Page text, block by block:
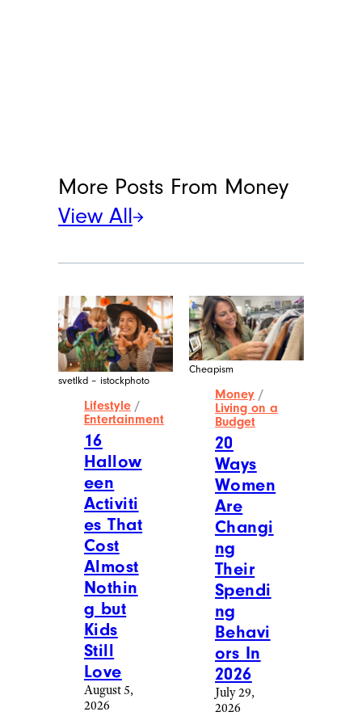
More Posts From Money
View All
svetlkd – istockphoto
Lifestyle /
Entertainment
16
Hallow
een
Activiti
es That
Cost
Almost
Nothin
g but
Kids
Still
Love
August 5,
2026
Cheapism
Money /
Living on a
Budget
20
Ways
Women
Are
Changi
ng
Their
Spendi
ng
Behavi
ors In
2026
July 29,
2026